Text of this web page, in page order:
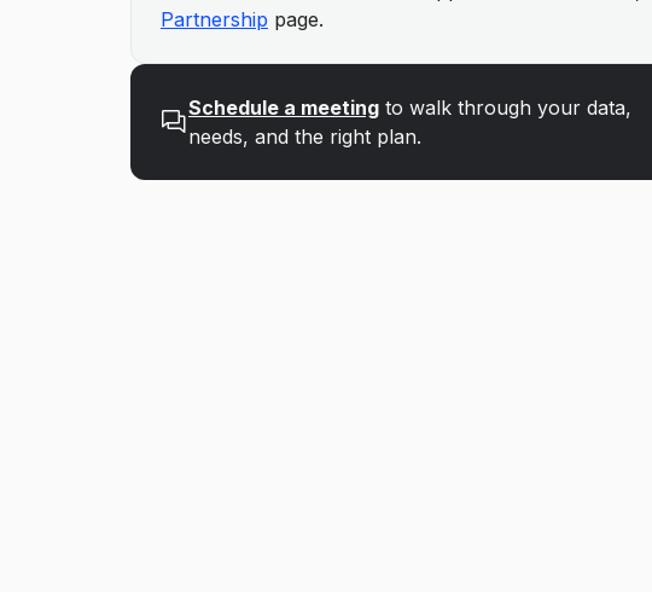
Partnership page.
Schedule a meeting to walk through your data,
needs, and the right plan.